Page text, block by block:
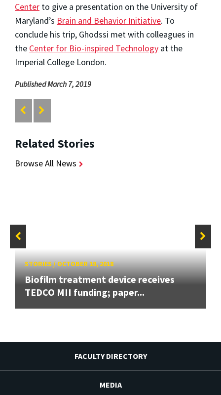
Center to give a presentation on the University of
Maryland’s Brain and Behavior Initiative. To
conclude his trip, Ghodssi met with colleagues in
the Center for Bio-inspired Technology at the
Imperial College London.
Published March 7, 2019
Related Stories
Browse All News
STORIES/OCTOBER 19, 2018
Biofilm treatment device receives
TEDCO MII funding; paper...
FACULTY DIRECTORY
MEDIA